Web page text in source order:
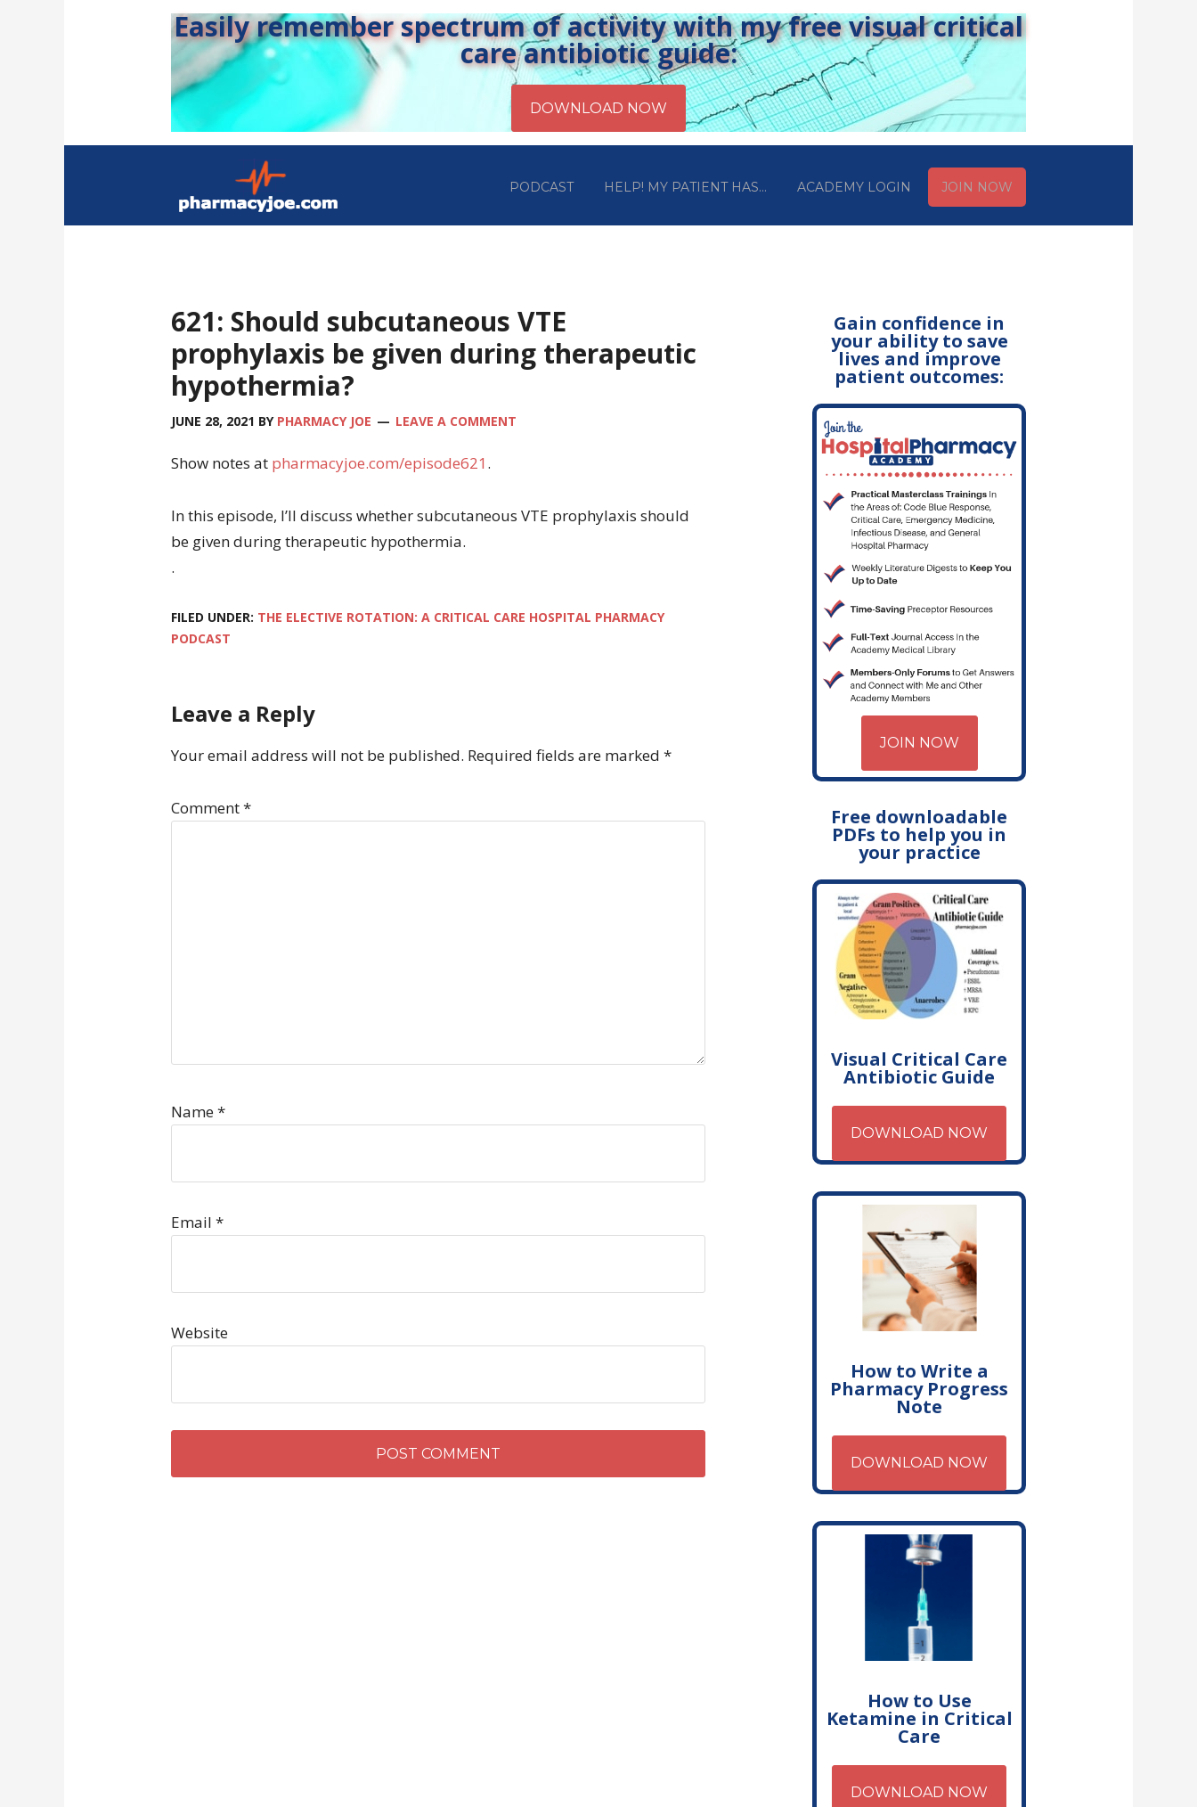
Easily remember spectrum of activity with my free visual critical
care antibiotic guide:
PODCAST HELP! MY PATIENT HAS… ACADEMY LOGIN JOIN NOW
621: Should subcutaneous VTE
prophylaxis be given during therapeutic
hypothermia?
JUNE 28, 2021 BY PHARMACY JOE LEAVE A COMMENT
Show notes at pharmacyjoe.com/episode621 .
In this episode, I’ll discuss whether subcutaneous VTE prophylaxis should
be given during therapeutic hypothermia.
.
FILED UNDER: THE ELECTIVE ROTATION: A CRITICAL CARE HOSPITAL PHARMACY
PODCAST
Leave a Reply
Your email address will not be published. Required fields are marked *
Comment*
Name*
Email *
Website
Gain confidence in
your ability to save
lives and improve
patient outcomes:
JOIN NOW
Free downloadable
PDFs to help you in
your practice
Visual Critical Care
Antibiotic Guide
DOWNLOAD NOW
How to Write a
Pharmacy Progress
Note
DOWNLOAD NOW
How to Use
Ketamine in Critical
Care
DOWNLOAD NOW